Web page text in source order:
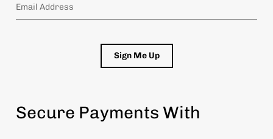
Sign Me Up
Secure Payments With